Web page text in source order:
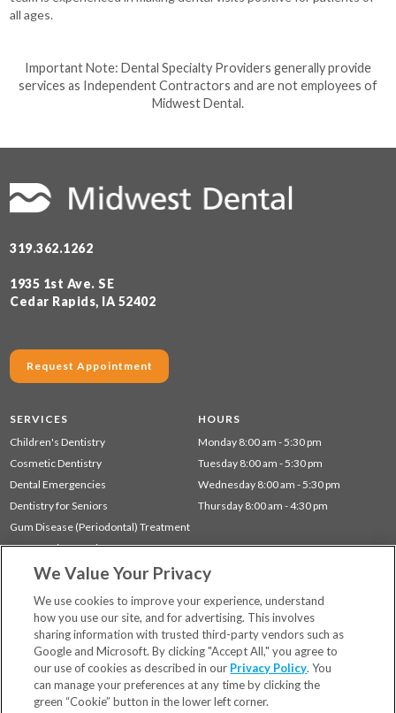
all ages.
Important Note: Dental Specialty Providers generally provide
services as Independent Contractors and are not employees of
Midwest Dental.
319.362.1262
1935 1st Ave. SE
Cedar Rapids, IA 52402
Request Appointment
SERVICES
Children's Dentistry
Cosmetic Dentistry
Dental Emergencies
Dentistry for Seniors
Gum Disease (Periodontal) Treatment
Preventative Dentistry
Restorative Dentistry
HOURS
Monday 8:00 am - 5:30 pm
Tuesday 8:00 am - 5:30 pm
Wednesday 8:00 am - 5:30 pm
Thursday 8:00 am - 4:30 pm
Locations
Financing & Insurance
For Patients
Careers
We Value Your Privacy
We use cookies to improve your experience, understand
how you use our site, and for advertising. This involves
sharing information with trusted third-party vendors such as
Google and Microsoft. By clicking "Accept All," you agree to
our use of cookies as described in our Privacy Policy. You
can manage your preferences at any time by clicking the
green “Cookie” button in the lower left corner.